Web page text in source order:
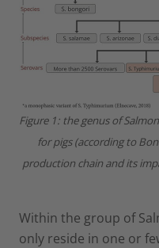
Figure 1: the genus of
for pigs (according to
production chain and its
Within the group of
only reside in one or